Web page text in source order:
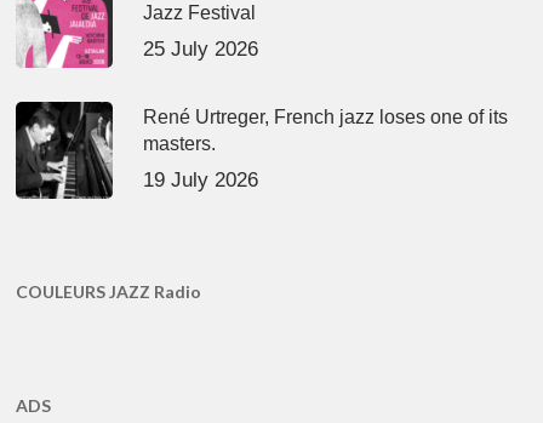
Jazz Festival
25 July 2026
René Urtreger, French jazz loses one of its
masters.
19 July 2026
COULEURS JAZZ Radio
ADS